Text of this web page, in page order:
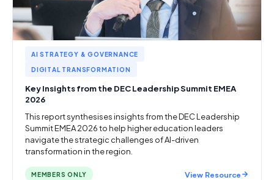
AI STRATEGY & GOVERNANCE
DIGITAL TRANSFORMATION
Key Insights from the DEC Leadership Summit EMEA
2026
This report synthesises insights from the DEC Leadership
Summit EMEA 2026 to help higher education leaders
navigate the strategic challenges of AI-driven
transformation in the region.
MEMBERS ONLY View Resource